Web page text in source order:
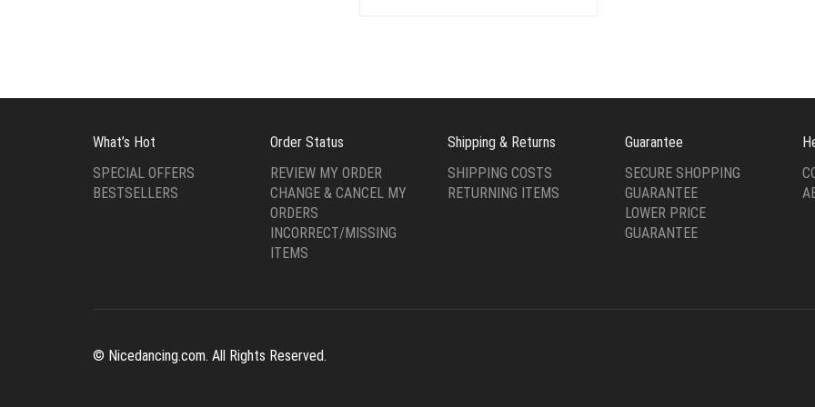
What’s Hot
SPECIAL OFFERS
BESTSELLERS
Order Status
REVIEW MY ORDER
CHANGE & CANCEL MY
ORDERS
INCORRECT/MISSING
ITEMS
Shipping & Returns
SHIPPING COSTS
RETURNING ITEMS
Guarantee
SECURE SHOPPING
GUARANTEE
LOWER PRICE
GUARANTEE
© Nicedancing.com. All Rights Reserved.